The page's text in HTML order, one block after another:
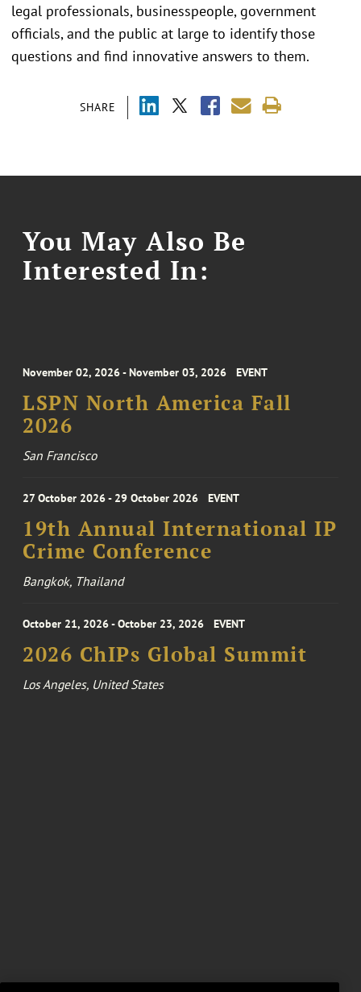
SHARE
legal professionals, businesspeople, government
officials, and the public at large to identify those
questions and find innovative answers to them.
You May Also Be
Interested In:
November 02, 2026 - November 03, 2026 EVENT
LSPN North America Fall
2026
San Francisco
27 October 2026 - 29 October 2026 EVENT
19th Annual International IP
Crime Conference
Bangkok, Thailand
October 21, 2026 - October 23, 2026 EVENT
2026 ChIPs Global Summit
Los Angeles, United States